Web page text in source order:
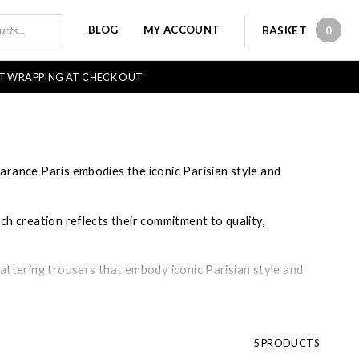
BLOG MY ACCOUNT BASKET 00
WRAPPING AT CHECK OUT
Paris embodies the iconic Parisian style and
creation reflects their commitment to quality,
trousers that embody iconic Parisian style and
5 PRODUCTS